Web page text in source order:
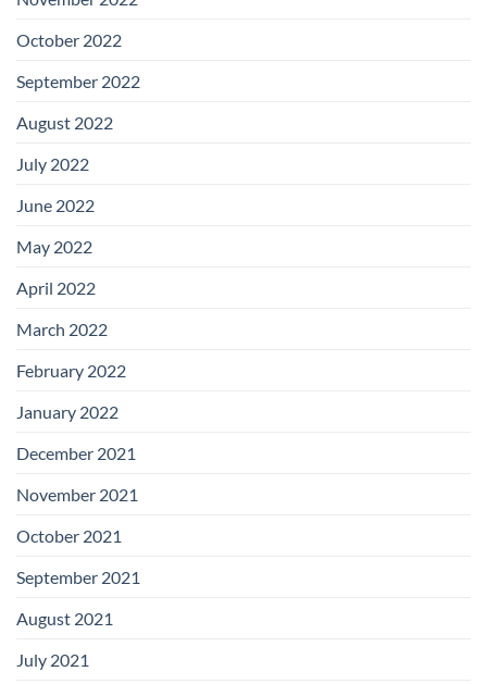
October 2022
September 2022
August 2022
July 2022
June 2022
May 2022
April 2022
March 2022
February 2022
January 2022
December 2021
November 2021
October 2021
September 2021
August 2021
July 2021